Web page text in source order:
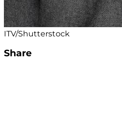
ITV/Shutterstock
Share